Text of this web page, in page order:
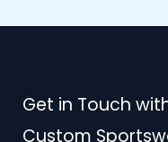
Get in Touch
Custom